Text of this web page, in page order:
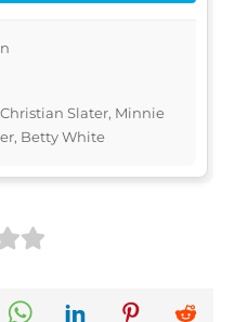
Slater, Minnie
Betty White